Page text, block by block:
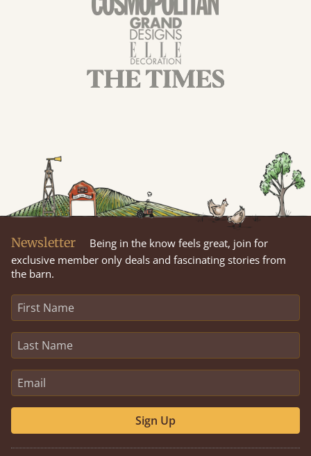
Newsletter
Being in the know feels great, join for
exclusive member only deals and fascinating stories from
the barn.
Sign Up